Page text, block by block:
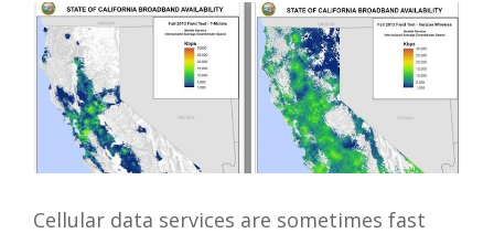
Cellular data services are sometimes fast